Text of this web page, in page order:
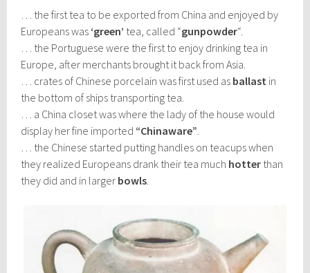
… the first tea to be exported from China and enjoyed by
Europeans was ‘green’ tea, called “gunpowder“.
… the Portuguese were the first to enjoy drinking tea in
Europe, after merchants brought it back from Asia.
… crates of Chinese porcelain was first used as ballast in
the bottom of ships transporting tea.
… a China closet was where the lady of the house would
display her fine imported “Chinaware”.
… the Chinese started putting handles on teacups when
they realized Europeans drank their tea much hotter than
they did and in larger bowls.